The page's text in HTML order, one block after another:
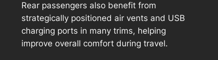
Rear passengers also benefit from
strategically positioned air vents and USB
charging ports in many trims, helping
improve overall comfort during travel.